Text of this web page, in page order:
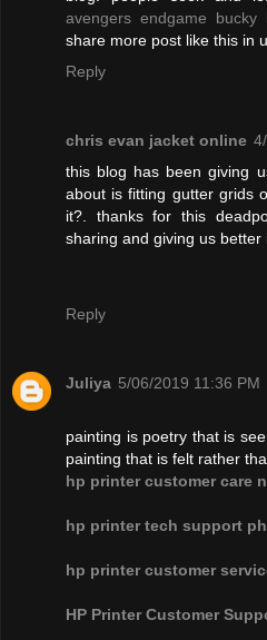
avengers endgame bucky
share more post like this in
Reply
chris evan jacket online
this blog has been giving
about is fitting gutter grids
it?. thanks for this
sharing and giving us better
Reply
Juliya 5/06/2019 11:36 PM
painting is poetry that is
painting that is felt rather
hp printer customer care
hp printer tech support
hp printer customer
HP Printer Customer